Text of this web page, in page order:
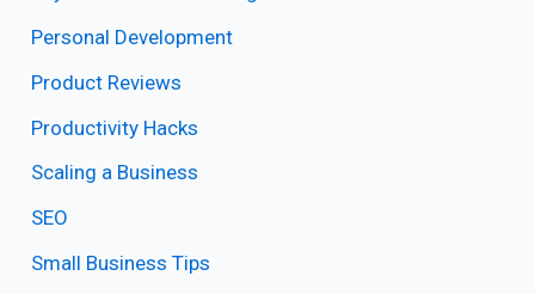
Personal Development
Product Reviews
Productivity Hacks
Scaling a Business
SEO
Small Business Tips